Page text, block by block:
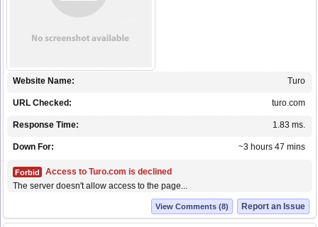
Turo
Website Name:
turo.com
URL Checked:
1.83 ms.
Response Time:
~3 hours 47 mins
Down For:
Forbid
Access to Turo.com is declined
The server doesn't allow access to the page...
Report an Issue
View Comments (8)